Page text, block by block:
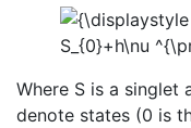
Where S is a singlet
denote states (0 is